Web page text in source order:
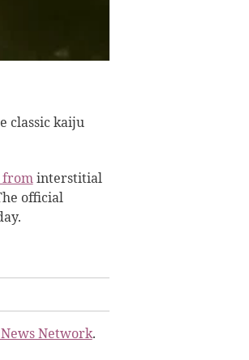
classic kaiju
frominterstitial
official
Network.